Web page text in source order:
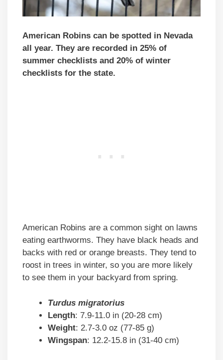
American Robins can be spotted in Nevada
all year. They are recorded in 25% of
summer checklists and 20% of winter
checklists for the state.
American Robins are a common sight on lawns
eating earthworms. They have black heads and
backs with red or orange breasts. They tend to
roost in trees in winter, so you are more likely
to see them in your backyard from spring.
Turdus migratorius
Length: 7.9-11.0 in (20-28 cm)
Weight: 2.7-3.0 oz (77-85 g)
Wingspan: 12.2-15.8 in (31-40 cm)